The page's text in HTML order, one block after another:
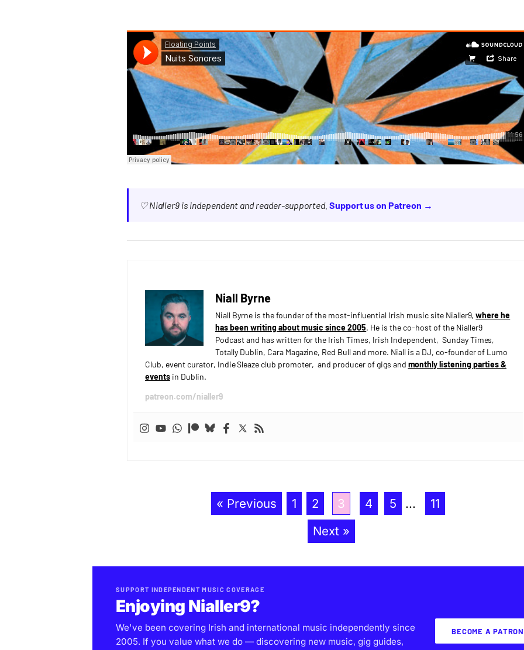
♡ Nialler9 is independent and reader-supported. Support us on Patreon →
Niall Byrne
Niall Byrne is the founder of the most-influential Irish music site Nialler9,where he
has been writing about music since 2005. He is the co-host of the Nialler9
Podcast and has written for the Irish Times, Irish Independent, Sunday Times,
Totally Dublin, Cara Magazine, Red Bull and more. Niall is a DJ, co-founder of Lumo
Club, event curator, Indie Sleaze club promoter, and producer of gigs and monthly listening parties &
eventsin Dublin.
patreon.com/nialler9
« Previous 1 2 3 4 5 ...
11
Next »
SUPPORT INDEPENDENT MUSIC COVERAGE
Enjoying Nialler9?
We've been covering Irish and international music independently since
2005. If you value what we do — discovering new music, gig guides,
BECOME A PATRON